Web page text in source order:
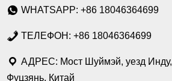
WHATSAPP: +86 18046364699
ТЕЛЕФОН: +86 18046364699
АДРЕС: Мост Шуймэй, уезд Инду,
Фуцзянь, Китай